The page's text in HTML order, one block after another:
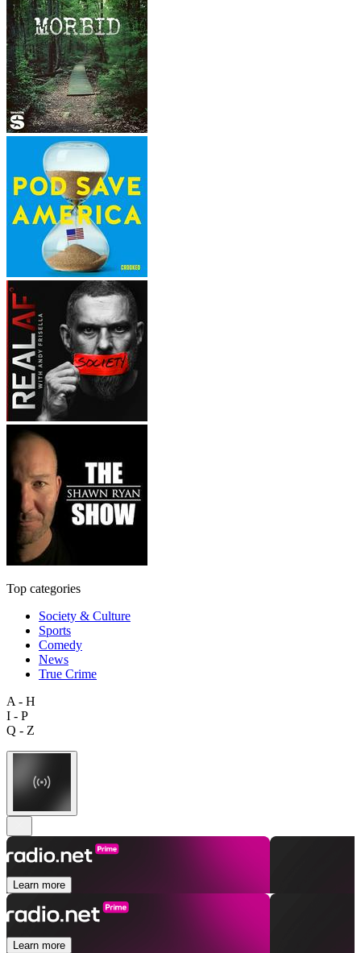
Top categories
Society & Culture
Sports
Comedy
News
True Crime
A - H
I - P
Q - Z
Learn more
Learn more